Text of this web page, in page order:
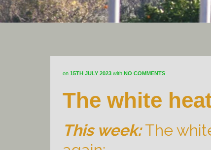
on 15TH JULY 2023 with NO COMMENTS
The white
This week:The